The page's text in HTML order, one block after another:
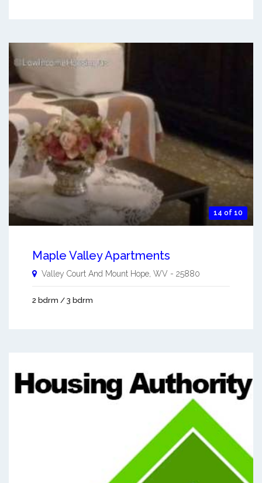
14 of 10
Maple Valley Apartments
Valley Court And Mount Hope, WV - 25880
2 bdrm / 3 bdrm